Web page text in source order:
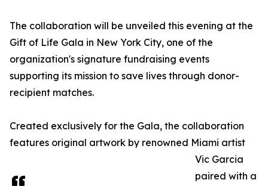
The collaboration will be unveiled this evening at the
Gift of Life Gala in New York City, one of the
organization's signature fundraising events
supporting its mission to save lives through donor-
recipient matches.
Created exclusively for the Gala, the collaboration
features original artwork by renowned Miami artist
Vic Garcia
paired with a